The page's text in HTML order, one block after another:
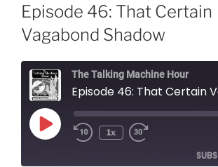
Episode 46: That Certain
Vagabond Shadow
The Talking Machine Hour
Episode 46: That Certain
Play
Episode
1x